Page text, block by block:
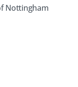
Nottingham